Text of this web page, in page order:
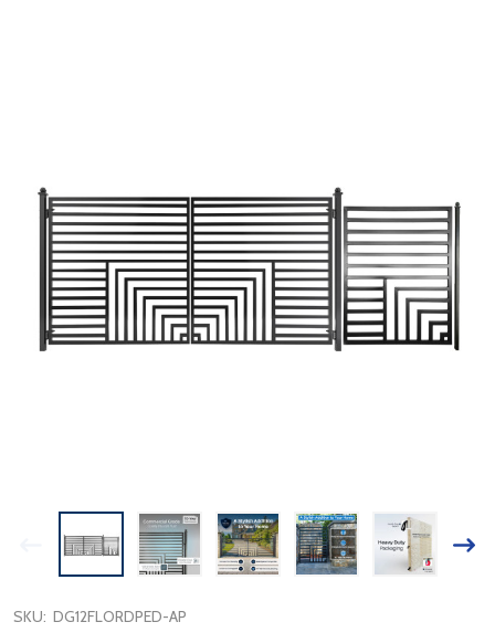
SKU: DG12FLORDPED-AP